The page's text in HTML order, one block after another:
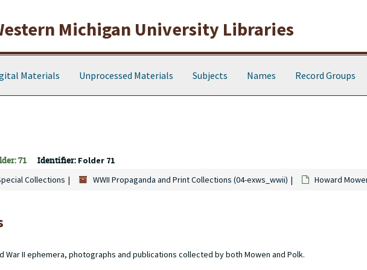
Michigan University Libraries
Materials Unprocessed Materials Subjects Names Record Groups
71 Identifier: Folder 71
Collections WWII Propaganda and Print Collections (04-exws_wwii) Howard
War II ephemera, photographs and publications collected by both Mowen and Polk.